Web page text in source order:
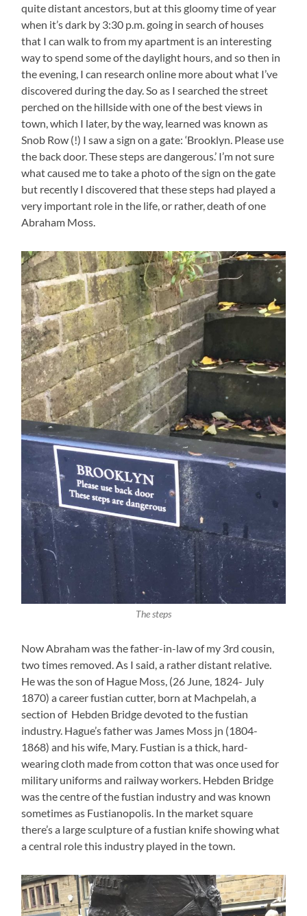
quite distant ancestors, but at this gloomy time of year
when it’s dark by 3:30 p.m. going in search of houses
that I can walk to from my apartment is an interesting
way to spend some of the daylight hours, and so then in
the evening, I can research online more about what I’ve
discovered during the day. So as I searched the street
perched on the hillside with one of the best views in
town, which I later, by the way, learned was known as
Snob Row (!) I saw a sign on a gate: ‘Brooklyn. Please use
the back door. These steps are dangerous.’ I’m not sure
what caused me to take a photo of the sign on the gate
but recently I discovered that these steps had played a
very important role in the life, or rather, death of one
Abraham Moss.
The steps
Now Abraham was the father-in-law of my 3rd cousin,
two times removed. As I said, a rather distant relative.
He was the son of Hague Moss, (26 June, 1824- July
1870) a career fustian cutter, born at Machpelah, a
section of Hebden Bridge devoted to the fustian
industry. Hague’s father was James Moss jn (1804-
1868) and his wife, Mary. Fustian is a thick, hard-
wearing cloth made from cotton that was once used for
military uniforms and railway workers. Hebden Bridge
was the centre of the fustian industry and was known
sometimes as Fustianopolis. In the market square
there’s a large sculpture of a fustian knife showing what
a central role this industry played in the town.